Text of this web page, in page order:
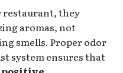
restaurant, they
aromas, not
smells. Proper odor
system ensures that